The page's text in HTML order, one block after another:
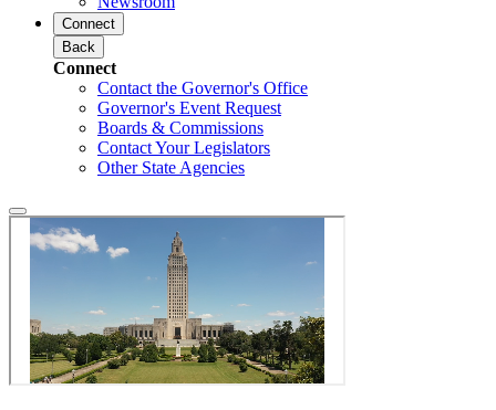
Connect
Back
Connect
Contact the Governor's Office
Governor's Event Request
Boards & Commissions
Contact Your Legislators
Other State Agencies